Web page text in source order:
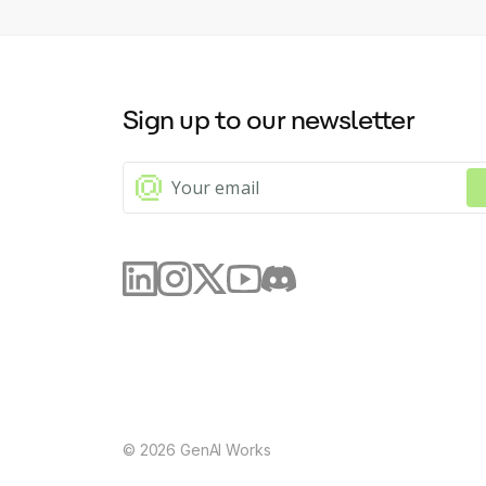
Sign up to our newsletter
© 2026 GenAI Works